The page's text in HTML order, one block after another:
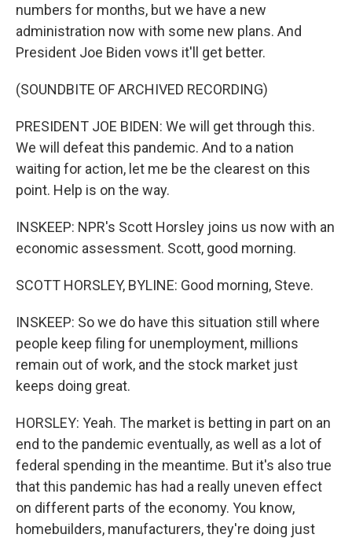
numbers for months, but we have a new
administration now with some new plans. And
President Joe Biden vows it'll get better.
(SOUNDBITE OF ARCHIVED RECORDING)
PRESIDENT JOE BIDEN: We will get through this.
We will defeat this pandemic. And to a nation
waiting for action, let me be the clearest on this
point. Help is on the way.
INSKEEP: NPR's Scott Horsley joins us now with an
economic assessment. Scott, good morning.
SCOTT HORSLEY, BYLINE: Good morning, Steve.
INSKEEP: So we do have this situation still where
people keep filing for unemployment, millions
remain out of work, and the stock market just
keeps doing great.
HORSLEY: Yeah. The market is betting in part on an
end to the pandemic eventually, as well as a lot of
federal spending in the meantime. But it's also true
that this pandemic has had a really uneven effect
on different parts of the economy. You know,
homebuilders, manufacturers, they're doing just